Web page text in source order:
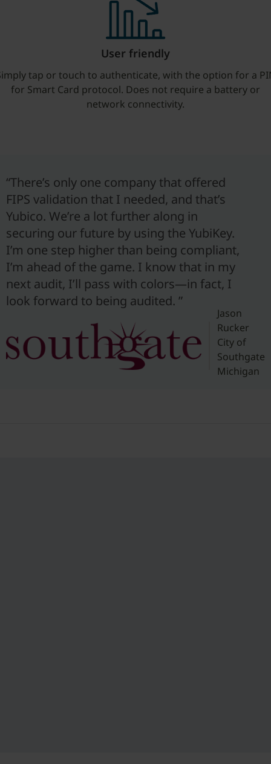
User friendly
tap or touch to authenticate, with the option for a
for Smart Card protocol. Does not require a battery or
network connectivity.
“There’s only one company that offered
FIPS validation that I needed, and that’s
Yubico. We’re a lot further along in
securing our future by using the YubiKey.
I’m one step higher than being compliant,
I’m ahead of the game. I know that in my
next audit, I’ll pass with colors—in fact, I
look forward to being audited. ”
Jason
Rucker
City of
Southgate
Michigan